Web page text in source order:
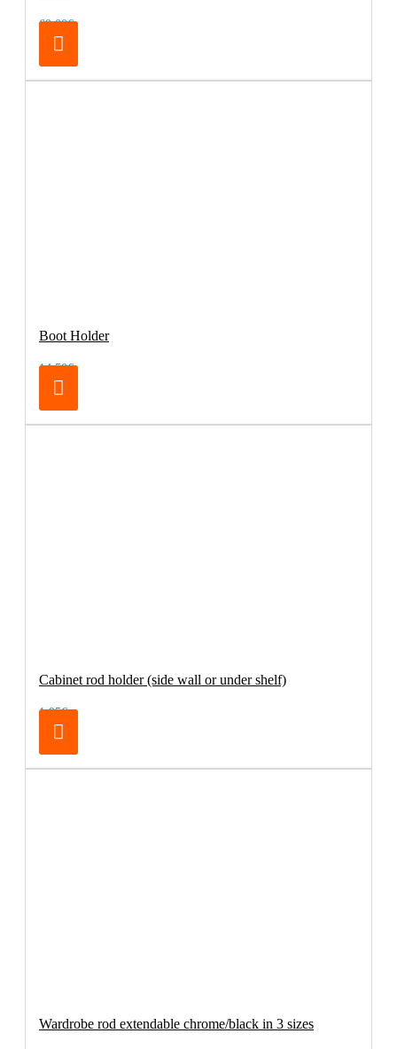
69.00€
Boot Holder
14.50€
Cabinet rod holder (side wall or under shelf)
1.95€
Wardrobe rod extendable chrome/black in 3 sizes